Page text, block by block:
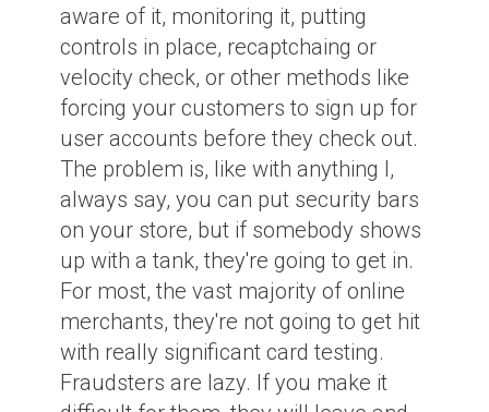
aware of it, monitoring it, putting
controls in place, recaptchaing or
velocity check, or other methods like
forcing your customers to sign up for
user accounts before they check out.
The problem is, like with anything I,
always say, you can put security bars
on your store, but if somebody shows
up with a tank, they're going to get in.
For most, the vast majority of online
merchants, they're not going to get hit
with really significant card testing.
Fraudsters are lazy. If you make it